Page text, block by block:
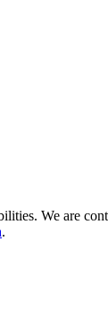
We are
.